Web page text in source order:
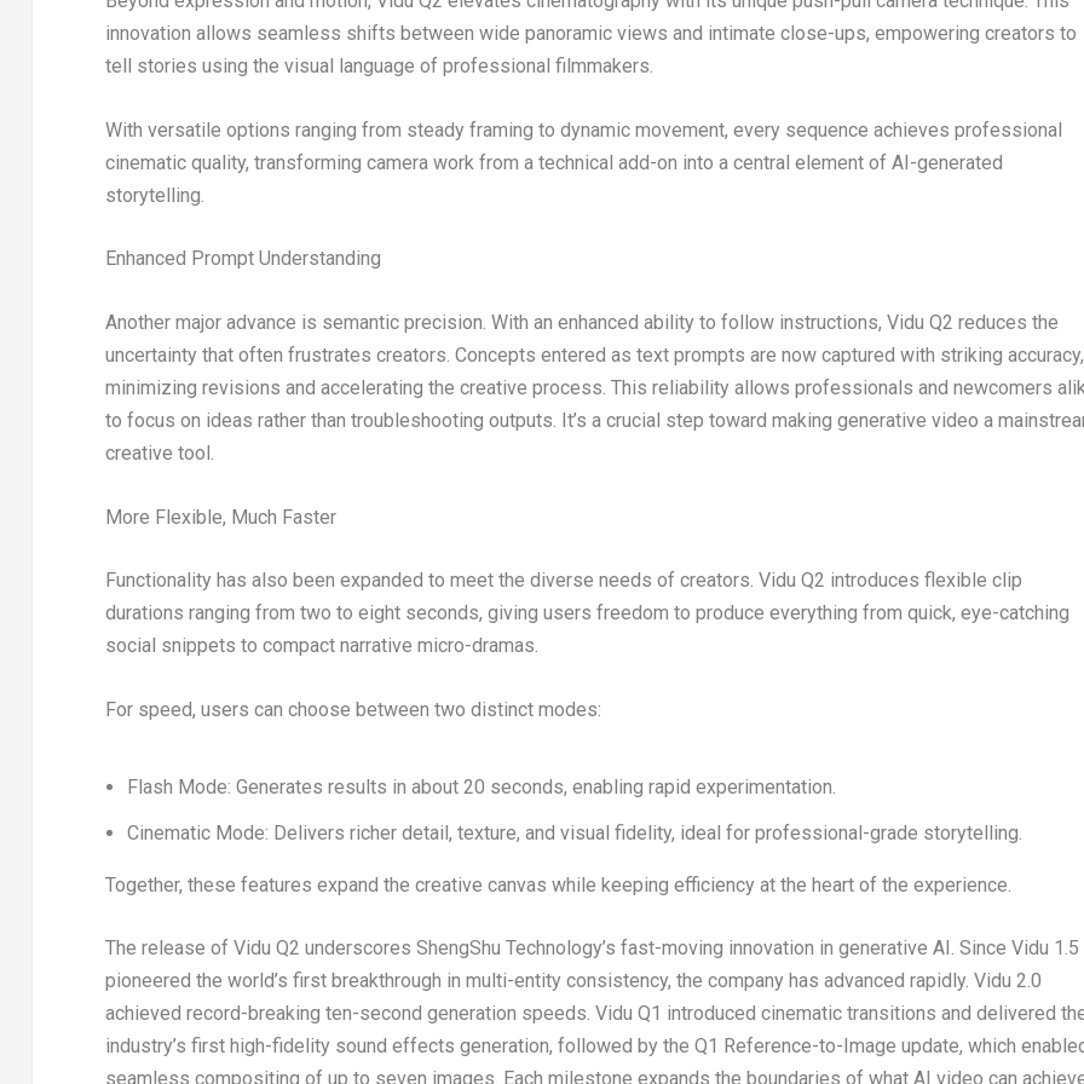
innovation allows seamless shifts between wide panoramic views and intimate close-ups, empowering creators to
tell stories using the visual language of professional filmmakers.
With versatile options ranging from steady framing to dynamic movement, every sequence achieves professional
cinematic quality, transforming camera work from a technical add-on into a central element of AI-generated
storytelling.
Enhanced Prompt Understanding
Another major advance is semantic precision. With an enhanced ability to follow instructions, Vidu Q2 reduces the
uncertainty that often frustrates creators. Concepts entered as text prompts are now captured with striking accuracy,
minimizing revisions and accelerating the creative process. This reliability allows professionals and newcomers
to focus on ideas rather than troubleshooting outputs. It’s a crucial step toward making generative video a
creative tool.
More Flexible, Much Faster
Functionality has also been expanded to meet the diverse needs of creators. Vidu Q2 introduces flexible clip
durations ranging from two to eight seconds, giving users freedom to produce everything from quick, eye-catching
social snippets to compact narrative micro-dramas.
For speed, users can choose between two distinct modes:
Flash Mode: Generates results in about 20 seconds, enabling rapid experimentation.
Cinematic Mode: Delivers richer detail, texture, and visual fidelity, ideal for professional-grade storytelling.
Together, these features expand the creative canvas while keeping efficiency at the heart of the experience.
The release of Vidu Q2 underscores ShengShu Technology’s fast-moving innovation in generative AI. Since Vidu 1.5
pioneered the world’s first breakthrough in multi-entity consistency, the company has advanced rapidly. Vidu 2.0
achieved record-breaking ten-second generation speeds. Vidu Q1 introduced cinematic transitions and delivered
industry’s first high-fidelity sound effects generation, followed by the Q1 Reference-to-Image update, which
seamless compositing of up to seven images. Each milestone expands the boundaries of what AI video can